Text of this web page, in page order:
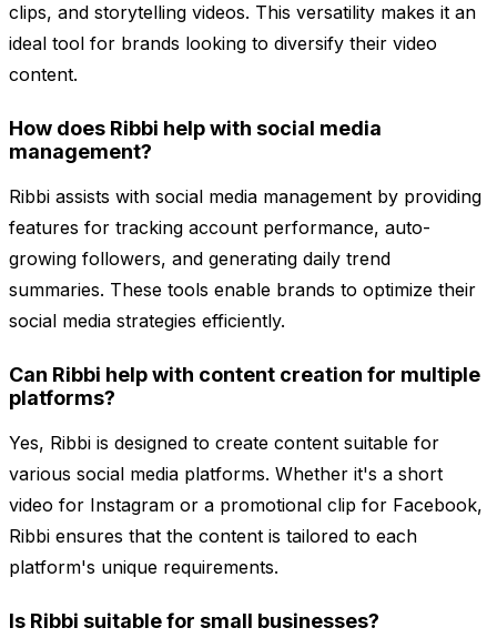
clips, and storytelling videos. This versatility makes it an
ideal tool for brands looking to diversify their video
content.
How does Ribbi help with social media
management?
Ribbi assists with social media management by providing
features for tracking account performance, auto-
growing followers, and generating daily trend
summaries. These tools enable brands to optimize their
social media strategies efficiently.
Can Ribbi help with content creation for multiple
platforms?
Yes, Ribbi is designed to create content suitable for
various social media platforms. Whether it's a short
video for Instagram or a promotional clip for Facebook,
Ribbi ensures that the content is tailored to each
platform's unique requirements.
Is Ribbi suitable for small businesses?